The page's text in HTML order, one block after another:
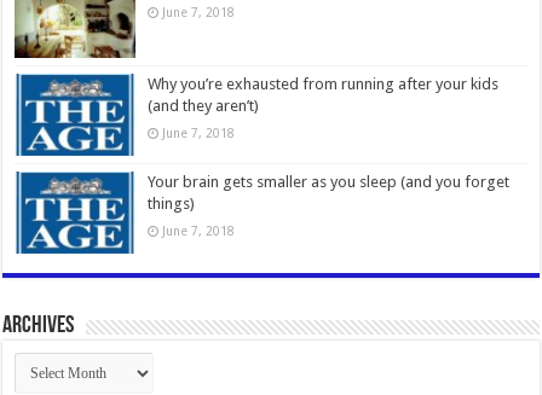
June 7, 2018
Why you’re exhausted from running after your kids
(and they aren’t)
June 7, 2018
Your brain gets smaller as you sleep (and you forget
things)
June 7, 2018
Archives
Archives